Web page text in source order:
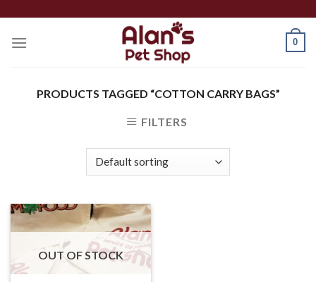
content
0
PRODUCTS TAGGED “COTTON CARRY BAGS”
FILTERS
OUT OF STOCK